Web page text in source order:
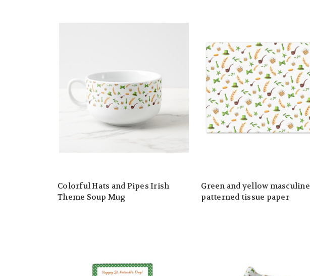
Colorful Hats and Pipes Irish
Theme Soup Mug
Green and yellow masculine
patterned tissue paper